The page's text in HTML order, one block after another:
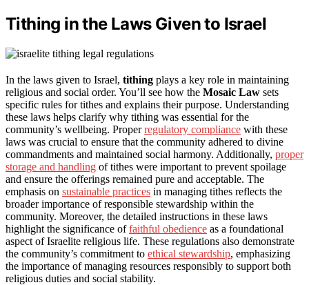
Tithing in the Laws Given to Israel
In the laws given to Israel, tithing plays a key role in maintaining
religious and social order. You’ll see how the Mosaic Law sets
specific rules for tithes and explains their purpose. Understanding
these laws helps clarify why tithing was essential for the
community’s wellbeing. Properregulatory compliance with these
laws was crucial to ensure that the community adhered to divine
commandments and maintained social harmony. Additionally, proper
storage and handling of tithes were important to prevent spoilage
and ensure the offerings remained pure and acceptable. The
emphasis on sustainable practices in managing tithes reflects the
broader importance of responsible stewardship within the
community. Moreover, the detailed instructions in these laws
highlight the significance offaithful obedience as a foundational
aspect of Israelite religious life. These regulations also demonstrate
the community’s commitment to ethical stewardship, emphasizing
the importance of managing resources responsibly to support both
religious duties and social stability.